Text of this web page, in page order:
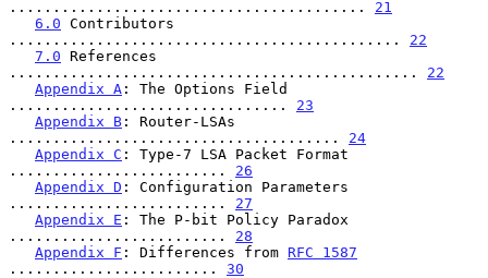
......................................... 21
6.0 Contributors
............................................. 22
7.0 References
............................................... 22
Appendix A : The Options Field
................................ 23
Appendix B : Router-LSAs
...................................... 24
Appendix C : Type-7 LSA Packet Format
......................... 26
Appendix D : Configuration Parameters
......................... 27
Appendix E : The P-bit Policy Paradox
......................... 28
Appendix F : Differences from RFC 1587
........................ 30